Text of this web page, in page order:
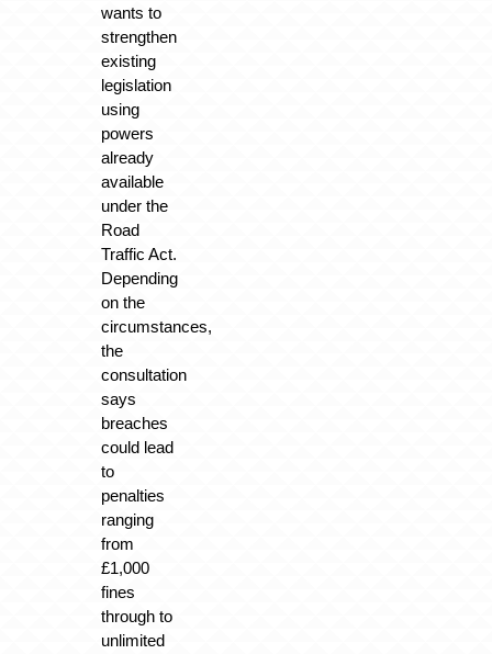
wants to
strengthen
existing
legislation
using
powers
already
available
under the
Road
Traffic Act.
Depending
on the
circumstances,
the
consultation
says
breaches
could lead
to
penalties
ranging
from
£1,000
fines
through to
unlimited